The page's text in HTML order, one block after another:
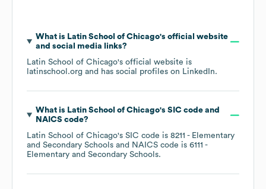
What is Latin School of Chicago's official website
and social media links?
Latin School of Chicago's official website is
latinschool.org and has social profiles on LinkedIn.
What is Latin School of Chicago's SIC code
NAICS code?
Latin School of Chicago's SIC code is 8211 - Elementary
and Secondary Schools
NAICS code is 6111 -
Elementary and Secondary Schools.